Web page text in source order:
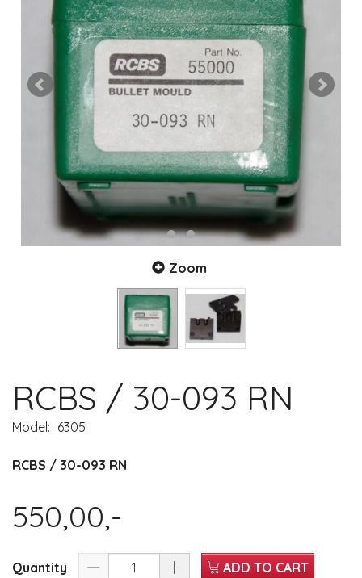
Zoom
RCBS / 30-093 RN
Model: 6305
RCBS / 30-093 RN
550,00,-
Quantity ADD TO CART